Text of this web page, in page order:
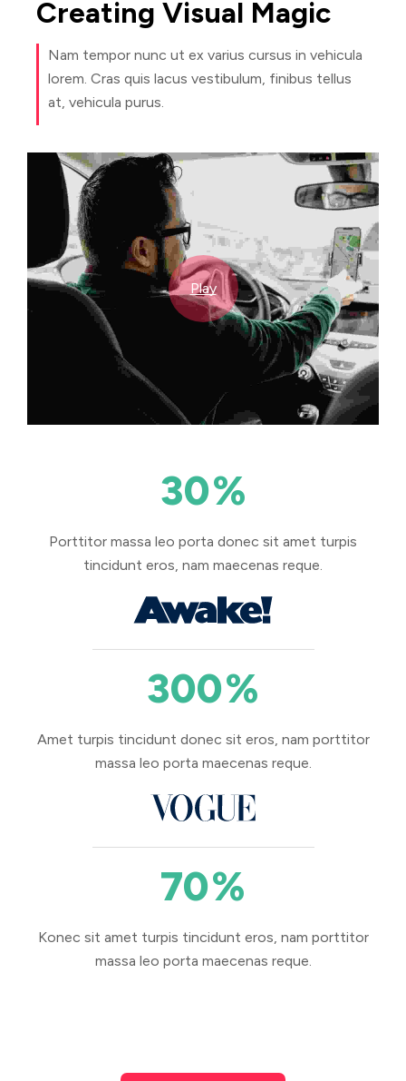
Creating Visual Magic
Nam tempor nunc ut ex varius cursus in vehicula
lorem. Cras quis lacus vestibulum, finibus tellus
at, vehicula purus.
Play
30%
Porttitor massa leo porta donec sit amet turpis
tincidunt eros, nam maecenas reque.
300%
Amet turpis tincidunt donec sit eros, nam porttitor
massa leo porta maecenas reque.
70%
Konec sit amet turpis tincidunt eros, nam porttitor
massa leo porta maecenas reque.